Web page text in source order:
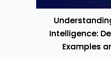
Intelligence:
Examples